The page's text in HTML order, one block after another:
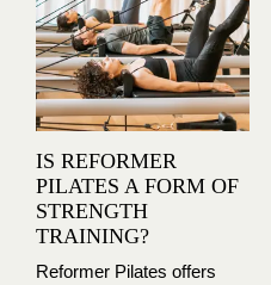
IS REFORMER
PILATES A FORM OF
STRENGTH
TRAINING?
Reformer Pilates offers